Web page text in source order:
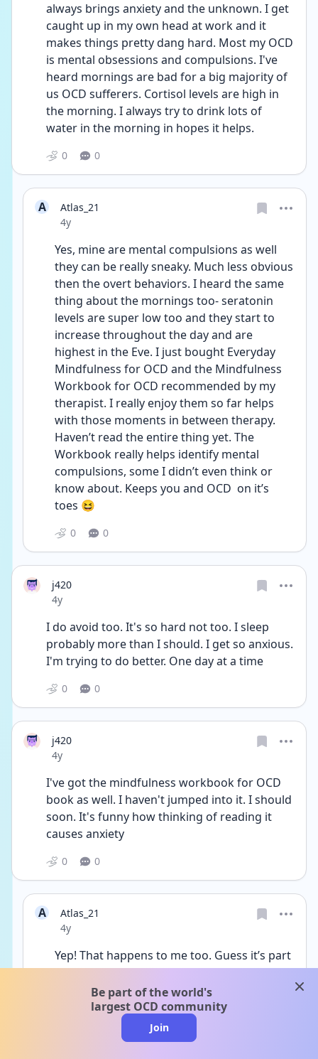
always brings anxiety and the unknown. I get
caught up in my own head at work and it
makes things pretty dang hard. Most my OCD
is mental obsessions and compulsions. I've
heard mornings are bad for a big majority of
us OCD sufferers. Cortisol levels are high in
the morning. I always try to drink lots of
water in the morning in hopes it helps.
0 0
A
Atlas_21
Date posted
4y
Yes, mine are mental compulsions as well
they can be really sneaky. Much less obvious
then the overt behaviors. I heard the same
thing about the mornings too- seratonin
levels are super low too and they start to
increase throughout the day and are
highest in the Eve. I just bought Everyday
Mindfulness for OCD and the Mindfulness
Workbook for OCD recommended by my
therapist. I really enjoy them so far helps
with those moments in between therapy.
Haven’t read the entire thing yet. The
Workbook really helps identify mental
compulsions, some I didn’t even think or
know about. Keeps you and OCD  on it’s
toes 😆
0 0
j420
Date posted
4y
I do avoid too. It's so hard not too. I sleep
probably more than I should. I get so anxious.
I'm trying to do better. One day at a time
0 0
j420
Date posted
4y
I've got the mindfulness workbook for OCD
book as well. I haven't jumped into it. I should
soon. It's funny how thinking of reading it
causes anxiety
0 0
A
Atlas_21
Date posted
4y
Yep! That happens to me too. Guess it’s part
of exposure!
I can say with confidence that it didn’t raise
my anxiety levels like the “Overcoming Harm
OCD” book by Jon Hershfield. Had a panic
attack with that one even though it was a
Be part of the world's
largest OCD community
Join